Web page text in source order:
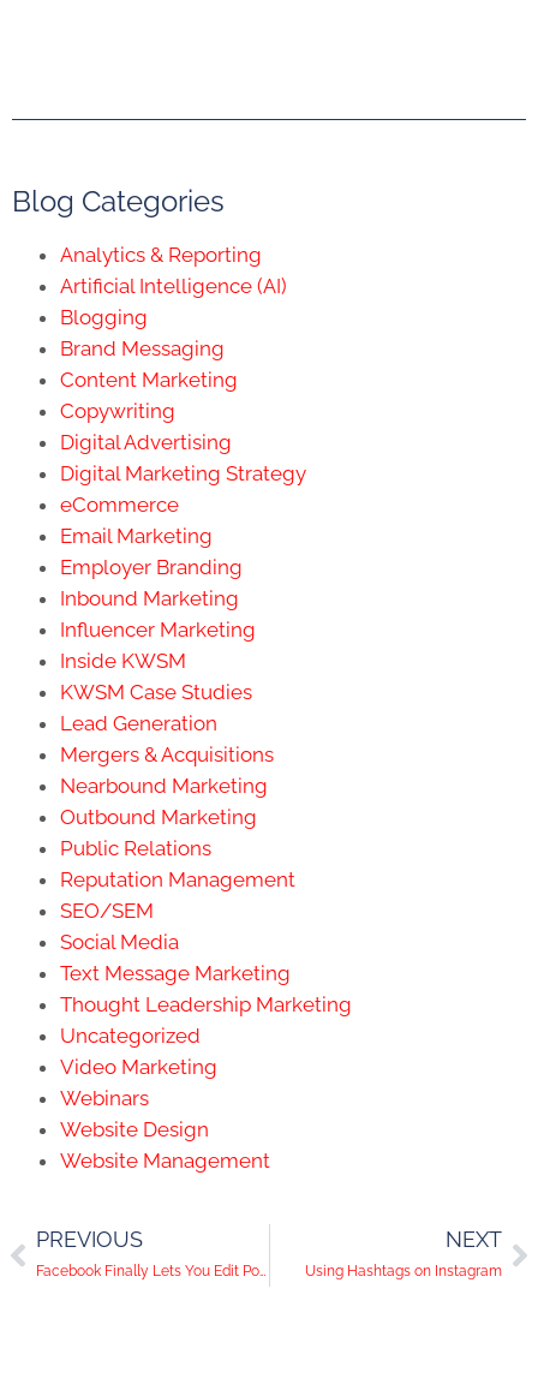
Blog Categories
Analytics & Reporting
Artificial Intelligence (AI)
Blogging
Brand Messaging
Content Marketing
Copywriting
Digital Advertising
Digital Marketing Strategy
eCommerce
Email Marketing
Employer Branding
Inbound Marketing
Influencer Marketing
Inside KWSM
KWSM Case Studies
Lead Generation
Mergers & Acquisitions
Nearbound Marketing
Outbound Marketing
Public Relations
Reputation Management
SEO/SEM
Social Media
Text Message Marketing
Thought Leadership Marketing
Uncategorized
Video Marketing
Webinars
Website Design
Website Management
PREVIOUS
Facebook Finally Lets You Edit Posts
NEXT
Using Hashtags on Instagram